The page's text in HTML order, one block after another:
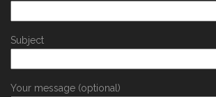
Subject
Your message (optional)